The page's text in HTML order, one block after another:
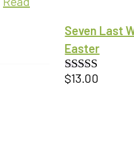
Seven Last
Easter
Rated5.00
$13.00